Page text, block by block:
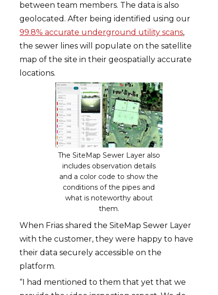
between team members. The data is also
geolocated. After being identified using our
99.8% accurate underground utility scans,
the sewer lines will populate on the satellite
map of the site in their geospatially accurate
locations.
The SiteMap Sewer Layer also
includes observation details
and a color code to show the
conditions of the pipes and
what is noteworthy about
them.
When Frias shared the SiteMap Sewer Layer
with the customer, they were happy to have
their data securely accessible on the
platform.
“I had mentioned to them that yet that we